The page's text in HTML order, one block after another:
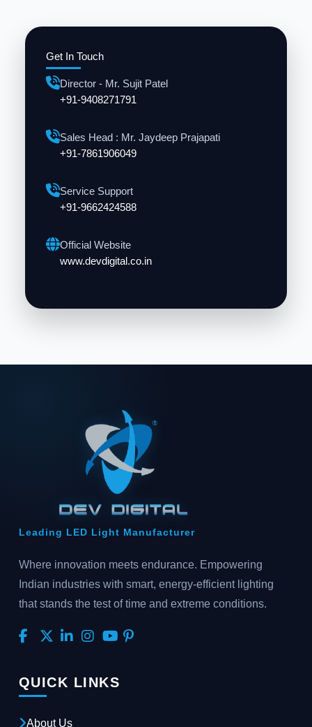
Get In Touch
Director - Mr. Sujit Patel
+91-9408271791
Sales Head : Mr. Jaydeep Prajapati
+91-7861906049
Service Support
+91-9662424588
Official Website
www.devdigital.co.in
Leading LED Light Manufacturer
Where innovation meets endurance. Empowering
Indian industries with smart, energy-efficient lighting
that stands the test of time and extreme conditions.
QUICK LINKS
About Us